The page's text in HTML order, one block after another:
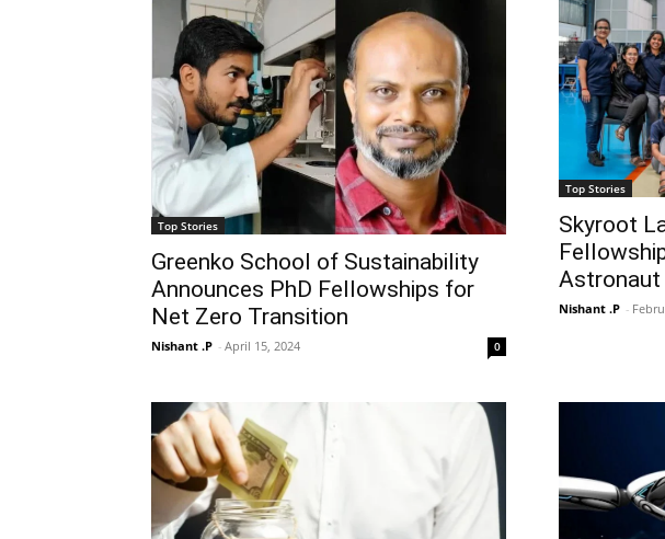
Top Stories
Greenko School of Sustainability
Announces PhD Fellowships for
Net Zero Transition
Nishant .P - April 15, 2024 0
Top Stories
Skyroot
Astronaut
Nishant .P -